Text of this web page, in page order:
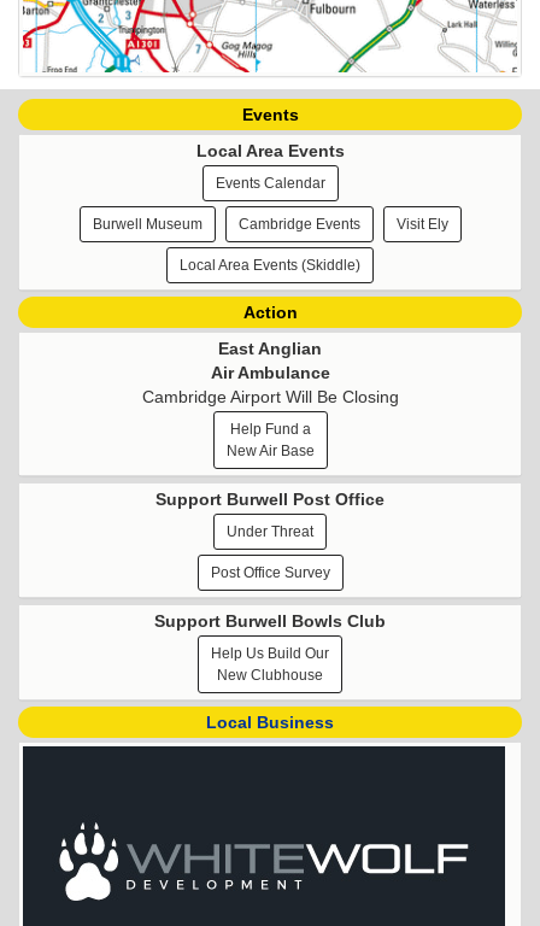
Events
Local Area Events
Events Calendar
Burwell Museum Cambridge Events Visit Ely
Local Area Events (Skiddle)
Action
East Anglian
Air Ambulance
Cambridge Airport Will Be Closing
Help Fund a
New Air Base
Support Burwell Post Office
Under Threat
Post Office Survey
Support Burwell Bowls Club
Help Us Build Our
New Clubhouse
Local Business